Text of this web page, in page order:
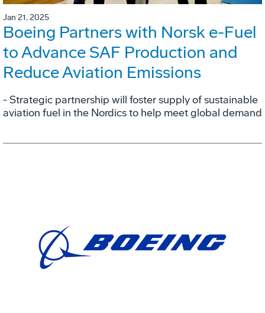
Jan 21, 2025
Boeing Partners with Norsk e-Fuel
to Advance SAF Production and
Reduce Aviation Emissions
- Strategic partnership will foster supply of sustainable
aviation fuel in the Nordics to help meet global demand